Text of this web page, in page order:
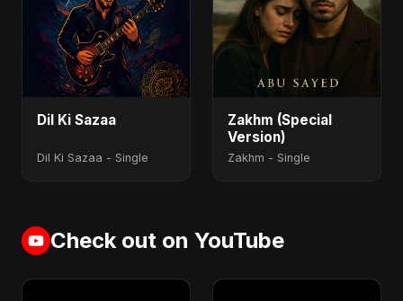
Dil Ki Sazaa
Dil Ki Sazaa - Single
Zakhm (Special
Version)
Zakhm - Single
Check out on YouTube